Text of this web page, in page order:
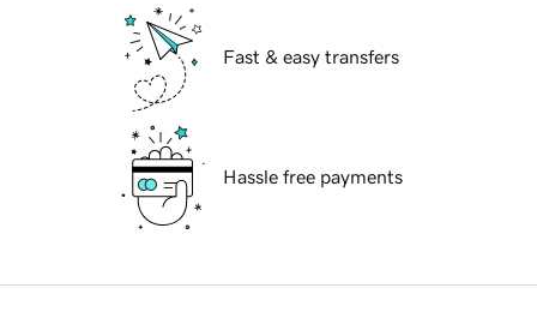
Fast & easy transfers
Hassle free payments